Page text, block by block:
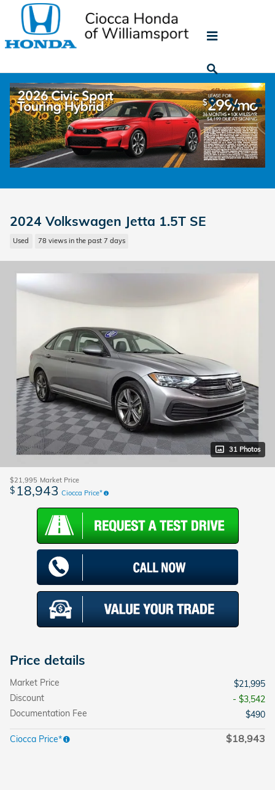
Skip to main content
2024 Volkswagen Jetta 1.5T SE
Used 78 views in the past 7 days
31 Photos
$21,995 Market Price
$ 18,943 Ciocca Price*
Price details
Market Price
$21,995
Discount
- $3,542
Documentation Fee
$490
Ciocca Price* $18,943